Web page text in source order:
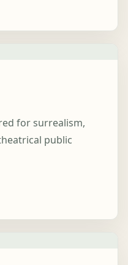
for surrealism,
public